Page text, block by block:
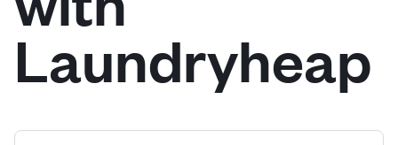
Follow us
Laundryheap